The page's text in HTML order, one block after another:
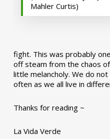
Mahler Curtis)
fight. This was probably
off steam from the chaos
little melancholy. We do
often as we all live in
Thanks for reading ~
La Vida Verde